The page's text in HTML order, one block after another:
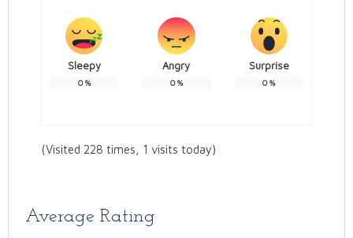
Sleepy
0%
Angry
0%
Surprise
0%
(Visited 228 times, 1 visits today)
Average Rating